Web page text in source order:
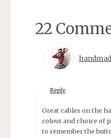
22
Reply
Great cables on the
colour and choice of
to remember the